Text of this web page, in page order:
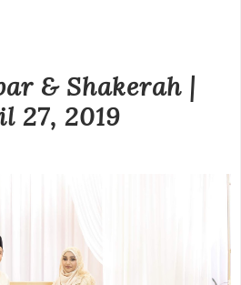
& Shakerah |
27, 2019